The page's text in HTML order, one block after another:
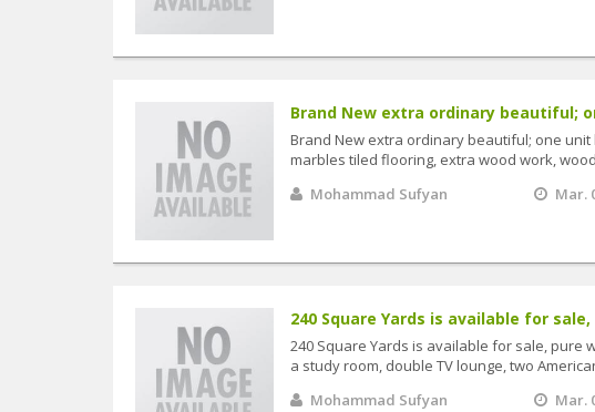
Brand New extra ordinary beautiful;
Brand New extra ordinary beautiful; one
marbles tiled flooring, extra wood work,
Mohammad Sufyan
Mar.
240 Square Yards is available for
240 Square Yards is available for sale, pure
a study room, double TV lounge, two
Mohammad Sufyan
Mar.